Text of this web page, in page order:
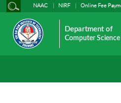
NAAC NIRF Online Fee
Department of
Computer Science